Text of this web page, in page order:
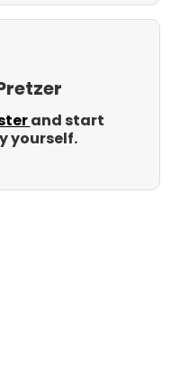
and start
yourself.